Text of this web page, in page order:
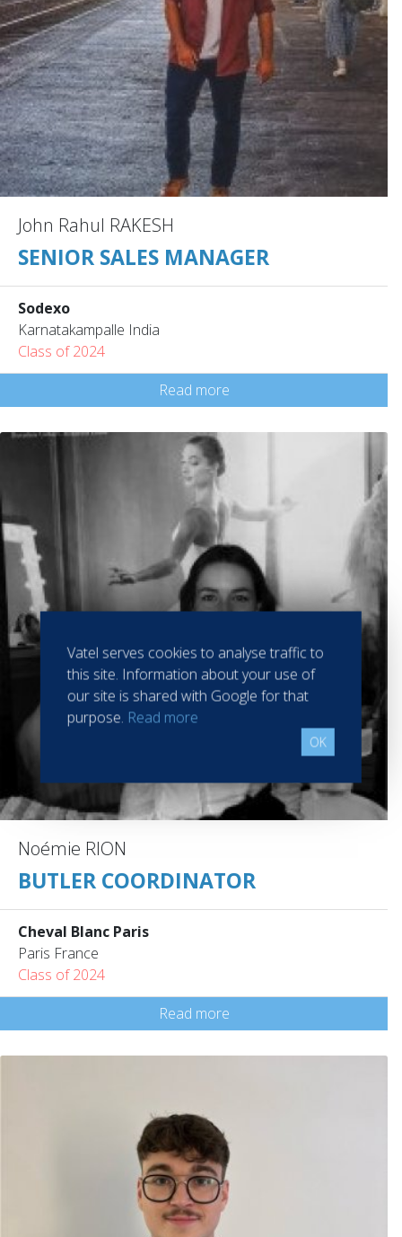
John Rahul RAKESH
SENIOR SALES MANAGER
Sodexo
Karnatakampalle India
Class of 2024
Read more
Noémie RION
BUTLER COORDINATOR
Cheval Blanc Paris
Paris France
Class of 2024
Read more
Vatel serves cookies to analyse traffic to
this site. Information about your use of
our site is shared with Google for that
purpose. Read more
OK